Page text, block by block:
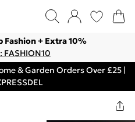
Fashion + Extra 10%
FASHION10
& Garden Orders Over £25 |